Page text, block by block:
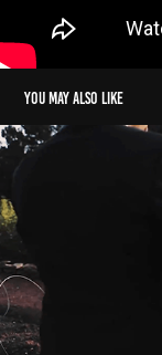
You may also like